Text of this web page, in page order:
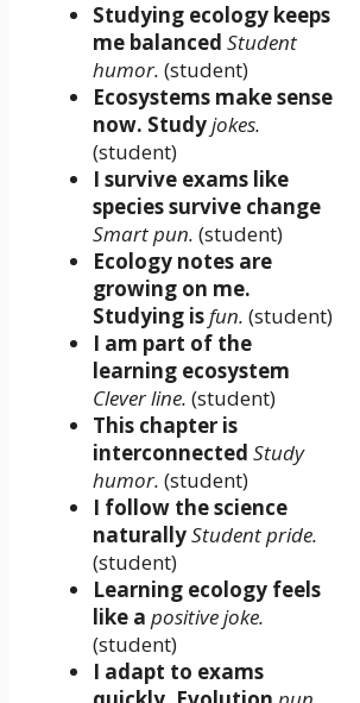
Studying ecology keeps
me balanced Student
humor. (student)
Ecosystems make sense
now. Studyjokes.
(student)
I survive exams like
species survive change
Smart pun. (student)
Ecology notes are
growing on me.
Studying isfun. (student)
I am part of the
learning ecosystem
Clever line. (student)
This chapter is
interconnected Study
humor. (student)
I follow the science
naturallyStudent pride.
(student)
Learning ecology feels
like a positive joke.
(student)
I adapt to exams